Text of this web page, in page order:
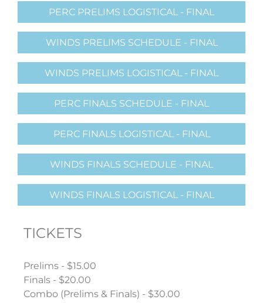
PERC PRELIMS LOGISTICAL - FINAL
WINDS PRELIMS SCHEDULE - FINAL
WINDS PRELIMS LOGISTICAL - FINAL
PERC FINALS SCHEDULE - FINAL
PERC FINALS LOGISTICAL - FINAL
WINDS FINALS SCHEDULE - FINAL
WINDS FINALS LOGISTICAL - FINAL
TICKETS
Prelims - $15.00
Finals - $20.00
Combo (Prelims & Finals) - $30.00